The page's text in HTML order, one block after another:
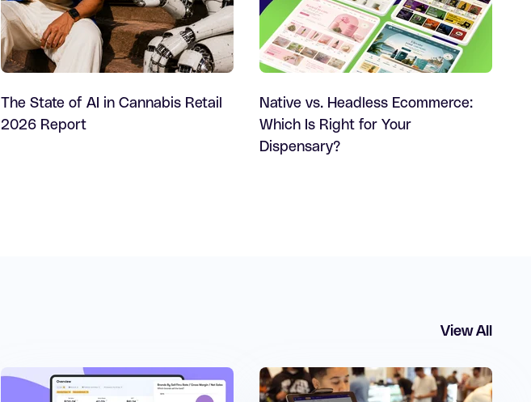
The State of AI in Cannabis Retail
2026 Report
Native vs. Headless Ecommerce:
Which Is Right for Your
Dispensary?
View All